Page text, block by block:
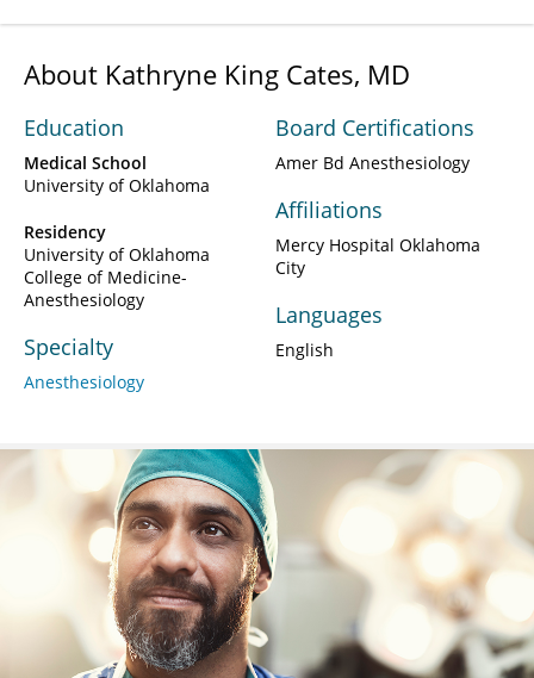
About Kathryne King Cates, MD
Education
Medical School
University of Oklahoma
Residency
University of Oklahoma
College of Medicine-
Anesthesiology
Specialty
Anesthesiology
Board Certifications
Amer Bd Anesthesiology
Affiliations
Mercy Hospital Oklahoma
City
Languages
English